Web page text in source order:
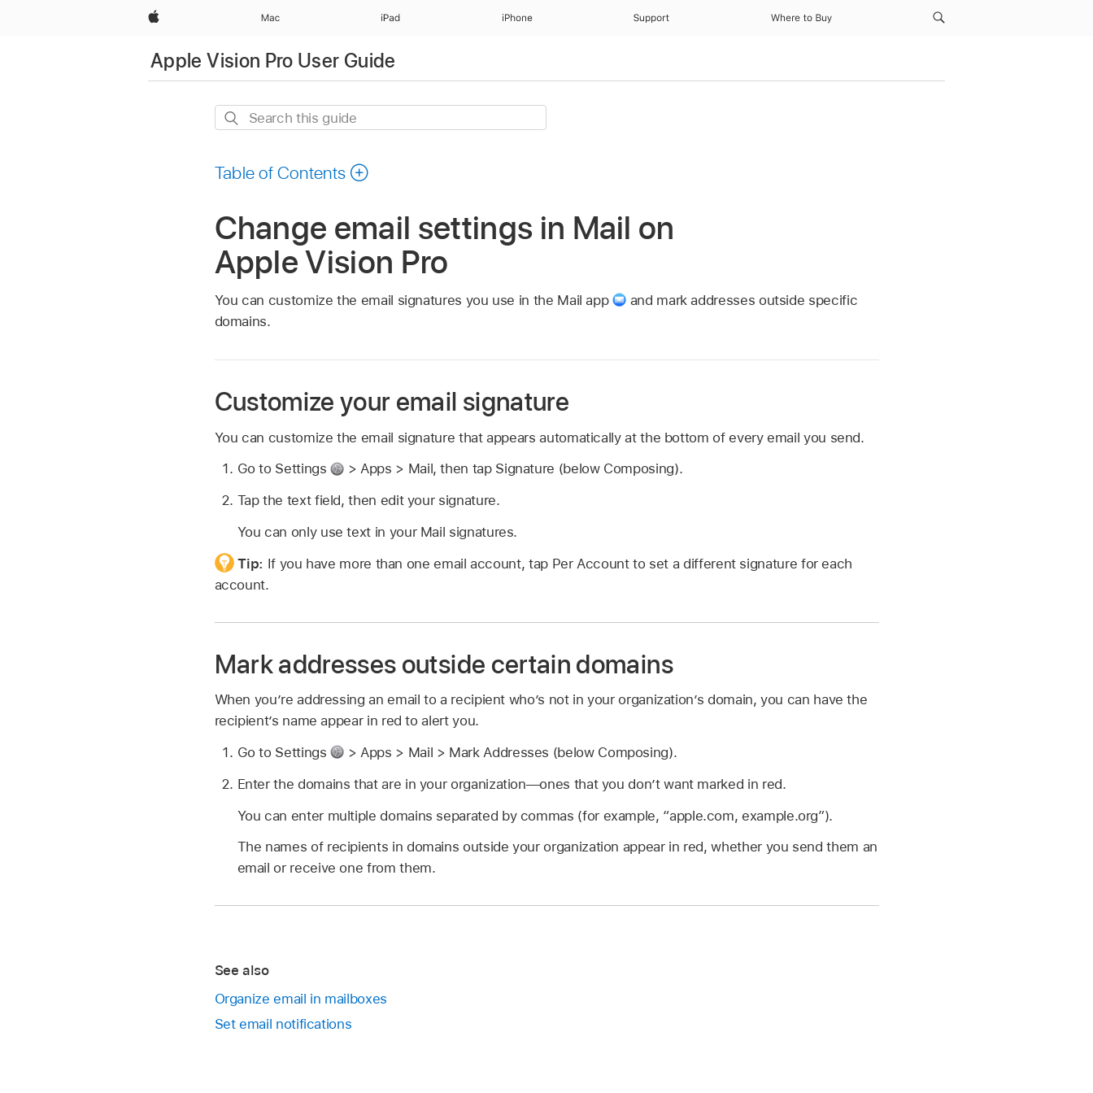
Apple Mac iPad iPhone Support Where to Buy
Apple Vision Pro User Guide
Search
Table of Contents
Change email settings in Mail on
Apple Vision Pro
You can customize the email signatures you use in the Mail app
and mark addresses outside specific
domains.
Customize your email signature
You can customize the email signature that appears automatically at the bottom of every email you send.
Go to Settings
> Apps > Mail, then tap Signature (below Composing).
Tap the text field, then edit your signature.
You can only use text in your Mail signatures.
Tip: If you have more than one email account, tap Per Account to set a different signature for each
account.
Mark addresses outside certain domains
When you’re addressing an email to a recipient who’s not in your organization’s domain, you can have the
recipient’s name appear in red to alert you.
Go to Settings
> Apps > Mail > Mark Addresses (below Composing).
Enter the domains that are in your organization—ones that you don’t want marked in red.
You can enter multiple domains separated by commas (for example, “apple.com, example.org”).
The names of recipients in domains outside your organization appear in red, whether you send them an
email or receive one from them.
See also
Organize email in mailboxes
Set email notifications